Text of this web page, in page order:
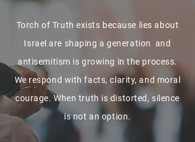
Torch of Truth exists because lies about
Israel are shaping a generation and
antisemitism is growing in the process.
We respond with facts, clarity, and moral
courage. When truth is distorted, silence
is not an option.